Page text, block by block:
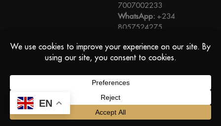
7007002233
WhatsApp: +234
8057524275
© The Premiere, All Rights Reserved
EN